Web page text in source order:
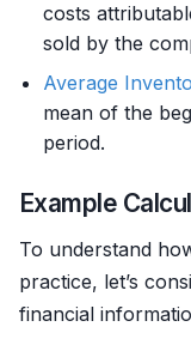
costs
sold by the
Average
mean of the
period.
Example
To understand
practice, let’s
financial